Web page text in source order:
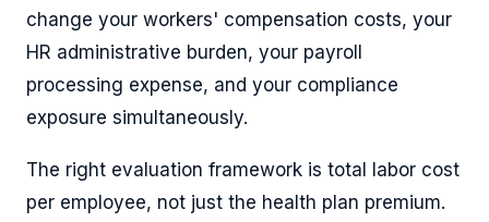
change your workers' compensation costs, your
HR administrative burden, your payroll
processing expense, and your compliance
exposure simultaneously.
The right evaluation framework is total labor cost
per employee, not just the health plan premium.